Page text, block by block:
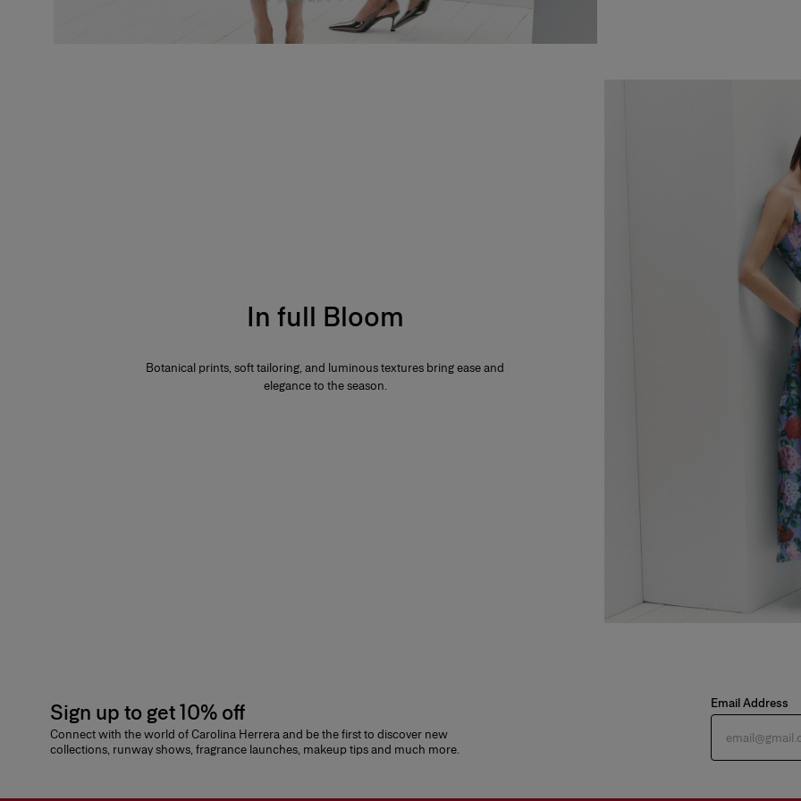
In full Bloom
Botanical prints, soft tailoring, and luminous textures bring ease and
elegance to the season.
Sign up to get 10% off
Connect with the world of Carolina Herrera and be the first to discover new
collections, runway shows, fragrance launches, makeup tips and much more.
Email Address